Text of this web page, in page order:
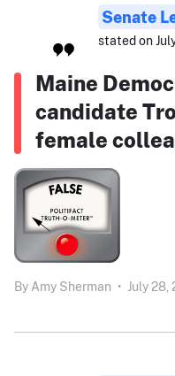
Senate
stated on
Maine
candidate
female
By Amy Sherman • July 28,